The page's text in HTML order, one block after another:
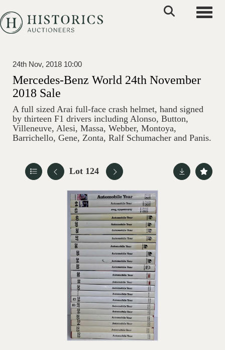
24th Nov, 2018 10:00
Mercedes-Benz World 24th November
2018 Sale
A full sized Arai full-face crash helmet, hand signed
by thirteen F1 drivers including Alonso, Button,
Villeneuve, Alesi, Massa, Webber, Montoya,
Barrichello, Gene, Zonta, Ralf Schumacher and Panis.
Lot 124